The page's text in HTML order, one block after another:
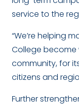
service to the
“We’re helping
College
community, for
citizens and
Further